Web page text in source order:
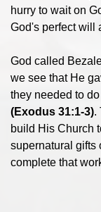
hurry to wait on
God's perfect will
God called
we see that He
they needed to
(Exodus 31:1-3).
build His Church
supernatural gifts
complete that